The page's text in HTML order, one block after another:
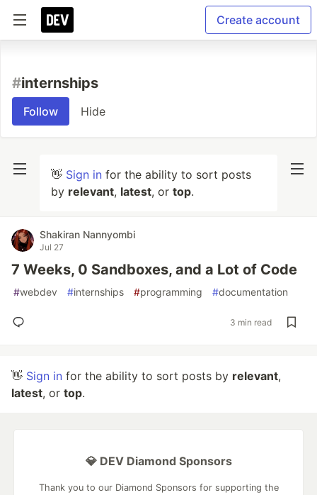
Create account
#internships
Follow Hide
👋 Sign in for the ability to sort posts
by relevant, latest, or top.
Shakiran Nannyombi
Jul 27
7 Weeks, 0 Sandboxes, and a Lot of Code
#webdev #internships #programming #documentation
3 min read
👋 Sign in for the ability to sort posts by relevant,
latest, or top.
💎 DEV Diamond Sponsors
Thank you to our Diamond Sponsors for supporting the